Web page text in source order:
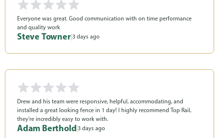
Everyone was great. Good communication with on time performance
and quality work
Steve Towner| 3 days ago
Drew and his team were responsive, helpful, accommodating, and
installed a great looking fence in 1 day! I highly recommend Top Rail,
they're incredibly easy to work with.
Adam Berthold|3 days ago